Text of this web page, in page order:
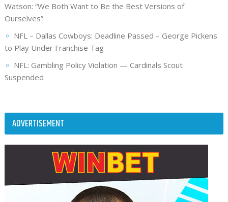
Watson: “We Both Want to Be the Best Versions of
Ourselves”
NFL – Dallas Cowboys: Deadline Passed – George Pickens
to Play Under Franchise Tag
NFL: Gambling Policy Violation — Cardinals Scout
Suspended
ADVERTISEMENT